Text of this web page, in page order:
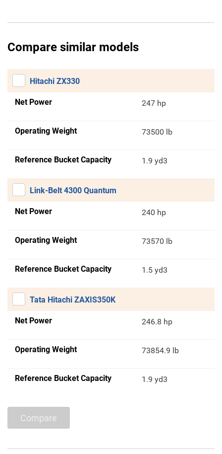
Compare similar models
Hitachi ZX330
Net Power 247 hp
Operating Weight 73500 lb
Reference Bucket Capacity 1.9 yd3
Link-Belt 4300 Quantum
Net Power 240 hp
Operating Weight 73570 lb
Reference Bucket Capacity 1.5 yd3
Tata Hitachi ZAXIS350K
Net Power 246.8 hp
Operating Weight 73854.9 lb
Reference Bucket Capacity 1.9 yd3
Compare